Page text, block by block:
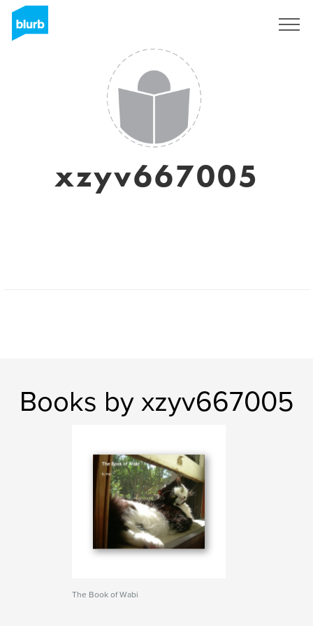
xzyv667005
Books by xzyv667005
The Book of Wabi